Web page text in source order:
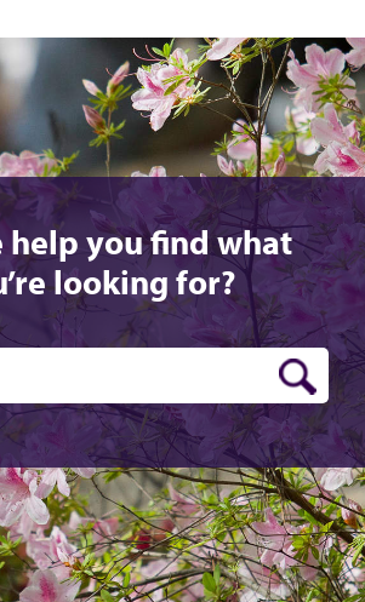
help you find what
looking for?